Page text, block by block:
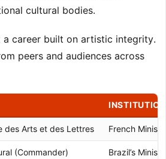
cultural bodies.
a career built on artistic integrity.
peers and audiences across
INSTITUTION
des Arts et des Lettres French
(Commander) Brazil’s